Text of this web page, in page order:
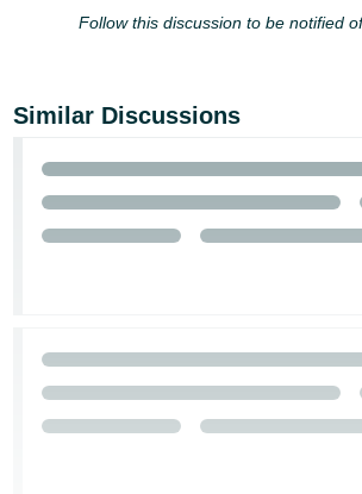
Việt -
Follow this discussion to be notified
Similar Discussions